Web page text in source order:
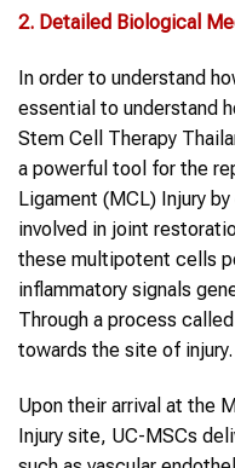
2. Detailed Biological
In order to understand
essential to understand
Stem Cell Therapy
a powerful tool for the
Ligament (MCL) Injury
involved in joint
these multipotent cells
inflammatory signals
Through a process
towards the site of injury.
Upon their arrival at the
Injury site, UC-MSCs